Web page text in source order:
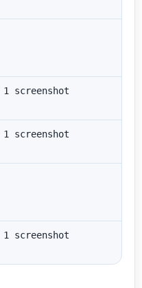
screenshot
screenshot
screenshot